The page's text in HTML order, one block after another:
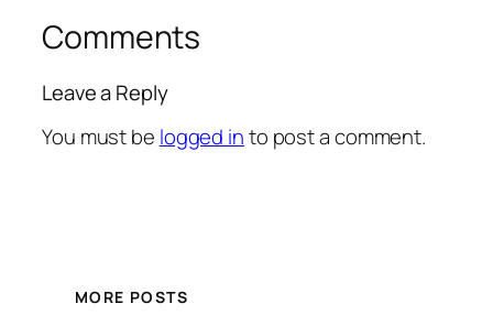
Comments
Leave a Reply
You must be logged into post a comment.
MORE POSTS